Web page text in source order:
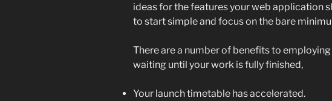
ideas for the features your web application
to start simple and focus on the bare
There are a number of benefits to
waiting until your work is fully finished,
Your launch timetable has accelerated.